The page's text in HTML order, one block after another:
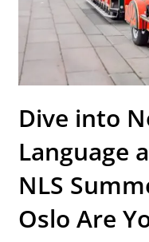
Dive into
Language
NLS
Oslo Are